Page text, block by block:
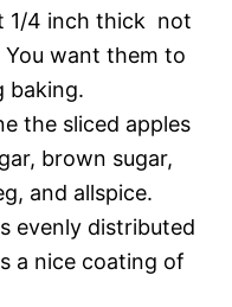
4 inch thick  not
want them to
baking.
the sliced apples
brown sugar,
and allspice.
evenly distributed
a nice coating of